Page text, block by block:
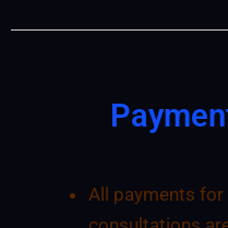
All payments